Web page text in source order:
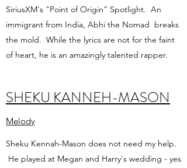
SHEKU KANNEH-MASON
Melody
Sheku Kennah-Mason does not need my help.
He played at Megan and Harry's wedding - yes
SiriusXM's "Point of Origin" Spotlight. An
immigrant from India, Abhi the Nomad breaks
the mold. While the lyrics are not for the faint
of heart, he is an amazingly talented rapper.